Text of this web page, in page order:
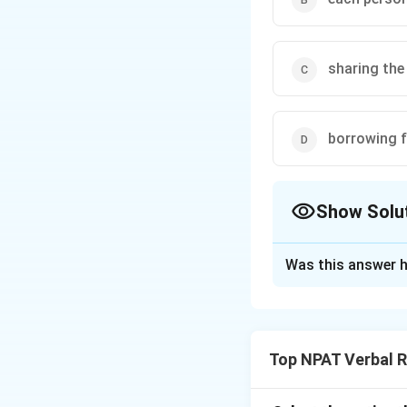
sharing
borrowing
Show
decided to go
Was this answer
Top NPAT Verbal